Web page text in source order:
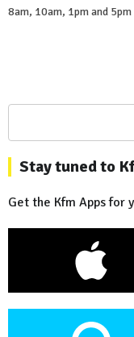
8am, 10am, 1pm and 5pm
Stay tuned to
Get the Kfm Apps for